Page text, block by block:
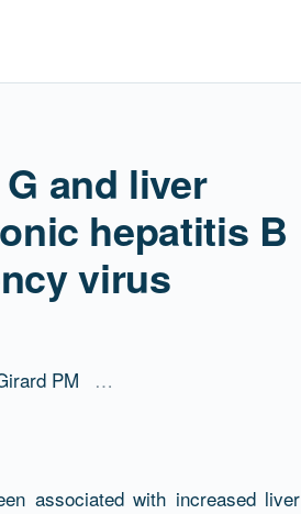
and liver
hepatitis B
virus
PM …
associated with increased liver